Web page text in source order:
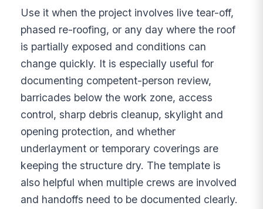
Use it when the project involves live tear-off,
phased re-roofing, or any day where the roof
is partially exposed and conditions can
change quickly. It is especially useful for
documenting competent-person review,
barricades below the work zone, access
control, sharp debris cleanup, skylight and
opening protection, and whether
underlayment or temporary coverings are
keeping the structure dry. The template is
also helpful when multiple crews are involved
and handoffs need to be documented clearly.